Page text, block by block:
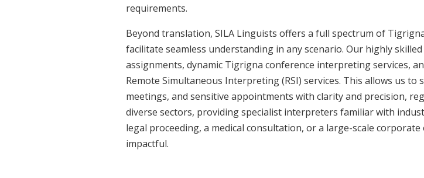
requirements.
Beyond translation, SILA Linguists offers a full spectrum of
facilitate seamless understanding in any scenario. Our highly
assignments, dynamic Tigrigna conference interpreting services,
Remote Simultaneous Interpreting (RSI) services. This allows us
meetings, and sensitive appointments with clarity and precision,
diverse sectors, providing specialist interpreters familiar with
legal proceeding, a medical consultation, or a large-scale
impactful.